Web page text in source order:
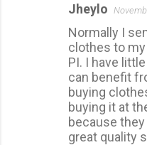
Jheylo
Normally I
clothes to
PI. I have
can benefit
buying
buying it at
because
great quality